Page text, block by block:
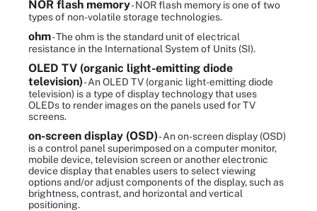
NOR flash memory- NOR flash memory is one of two
types of non-volatile storage technologies.
ohm- The ohm is the standard unit of electrical
resistance in the International System of Units (SI).
OLED TV (organic light-emitting diode
television)- An OLED TV (organic light-emitting diode
television) is a type of display technology that uses
OLEDs to render images on the panels used for TV
screens.
on-screen display (OSD)- An on-screen display (OSD)
is a control panel superimposed on a computer monitor,
mobile device, television screen or another electronic
device display that enables users to select viewing
options and/or adjust components of the display, such as
brightness, contrast, and horizontal and vertical
positioning.